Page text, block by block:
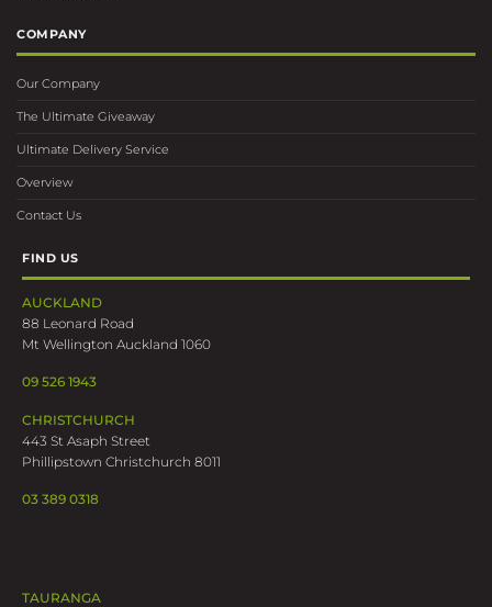
COMPANY
Our Company
The Ultimate Giveaway
Ultimate Delivery Service
Overview
Contact Us
FIND US
AUCKLAND
88 Leonard Road
Mt Wellington Auckland 1060
09 526 1943
CHRISTCHURCH
443 St Asaph Street
Phillipstown Christchurch 8011
03 389 0318
TAURANGA